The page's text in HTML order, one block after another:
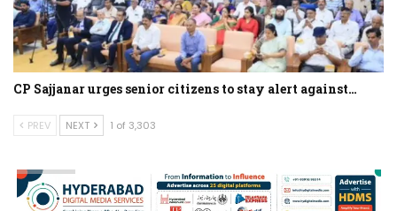
CP Sajjanar urges senior citizens to stay alert against…
PREV NEXT 1 of 3,303